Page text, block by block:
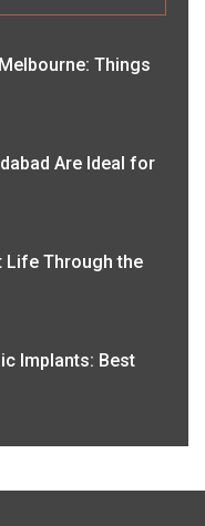
Things
Are Ideal for
Life Through the
Implants: Best